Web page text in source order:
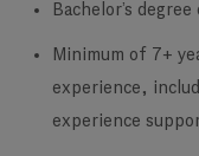
Bachelor’s
Minimum of 7+
experience,
experience